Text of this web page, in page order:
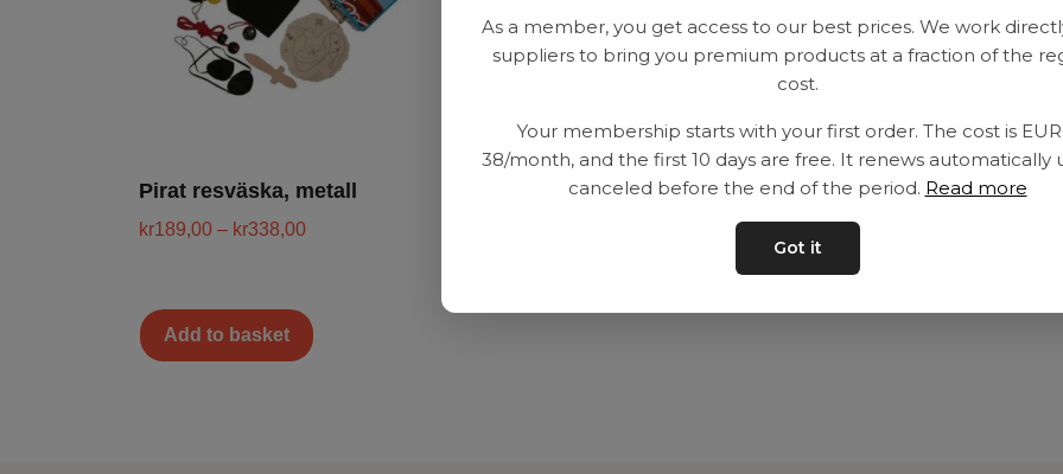
Pirat resväska, metall
kr189,00 – kr338,00
Add to basket
As a member, you get access to our best prices. We work
suppliers to bring you premium products at a fraction of the
cost.
Your membership starts with your first order. The cost is
38/month, and the first 10 days are free. It renews automatically
canceled before the end of the period. Read more
Got it